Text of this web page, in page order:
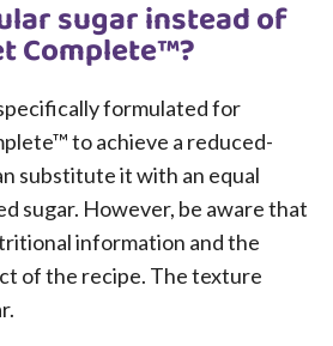
sugar instead of
Complete™?
formulated for
to achieve a reduced-
substitute it with an equal
sugar. However, be aware that
information and the
of the recipe. The texture